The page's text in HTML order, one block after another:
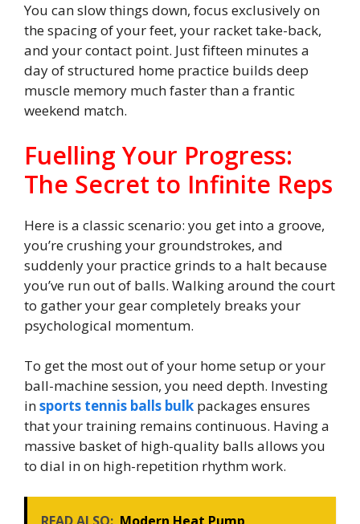
You can slow things down, focus exclusively on
the spacing of your feet, your racket take-back,
and your contact point. Just fifteen minutes a
day of structured home practice builds deep
muscle memory much faster than a frantic
weekend match.
Fuelling Your Progress:
The Secret to Infinite Reps
Here is a classic scenario: you get into a groove,
you’re crushing your groundstrokes, and
suddenly your practice grinds to a halt because
you’ve run out of balls. Walking around the court
to gather your gear completely breaks your
psychological momentum.
To get the most out of your home setup or your
ball-machine session, you need depth. Investing
insports tennis balls bulk packages ensures
that your training remains continuous. Having a
massive basket of high-quality balls allows you
to dial in on high-repetition rhythm work.